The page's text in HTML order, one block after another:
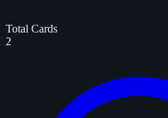
Total Cards
2